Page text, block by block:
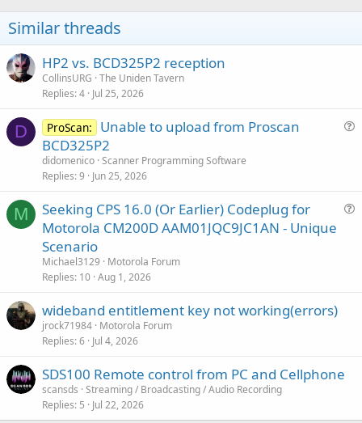
n
s
:
Similar threads
HP2 vs. BCD325P2 reception
CollinsURG The Uniden Tavern
Replies 4 Jul 25, 2026
D ProScan:
Unable to upload from Proscan
BCD325P2
didomenico Scanner Programming Software
Replies 9 Jun 25, 2026
M
Seeking CPS 16.0 (Or Earlier) Codeplug for
Motorola CM200D AAM01JQC9JC1AN - Unique
Scenario
Michael3129
Motorola Forum
Replies 10 Aug 1, 2026
wideband entitlement key not working(errors)
jrock71984 Motorola Forum
Replies 6 Jul 4, 2026
SDS100 Remote control from PC and Cellphone
scansds Streaming / Broadcasting / Audio Recording
Replies 5 Jul 22, 2026